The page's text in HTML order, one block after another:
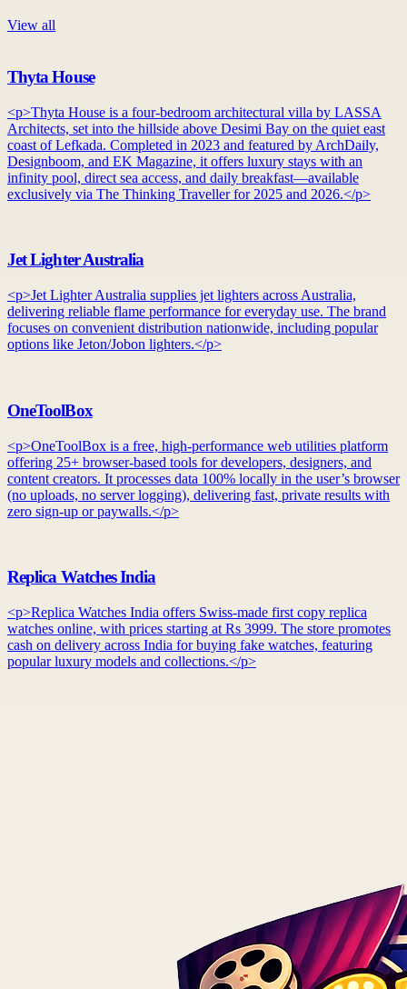
View all
Thyta House
<p>Thyta House is a four-bedroom architectural villa by LASSA
Architects, set into the hillside above Desimi Bay on the quiet east
coast of Lefkada. Completed in 2023 and featured by ArchDaily,
Designboom, and EK Magazine, it offers luxury stays with an
infinity pool, direct sea access, and daily breakfast—available
exclusively via The Thinking Traveller for 2025 and 2026.</p>
Jet Lighter Australia
<p>Jet Lighter Australia supplies jet lighters across Australia,
delivering reliable flame performance for everyday use. The brand
focuses on convenient distribution nationwide, including popular
options like Jeton/Jobon lighters.</p>
OneToolBox
<p>OneToolBox is a free, high-performance web utilities platform
offering 25+ browser-based tools for developers, designers, and
content creators. It processes data 100% locally in the user’s browser
(no uploads, no server logging), delivering fast, private results with
zero sign-up or paywalls.</p>
Replica Watches India
<p>Replica Watches India offers Swiss-made first copy replica
watches online, with prices starting at Rs 3999. The store promotes
cash on delivery across India for buying fake watches, featuring
popular luxury models and collections.</p>